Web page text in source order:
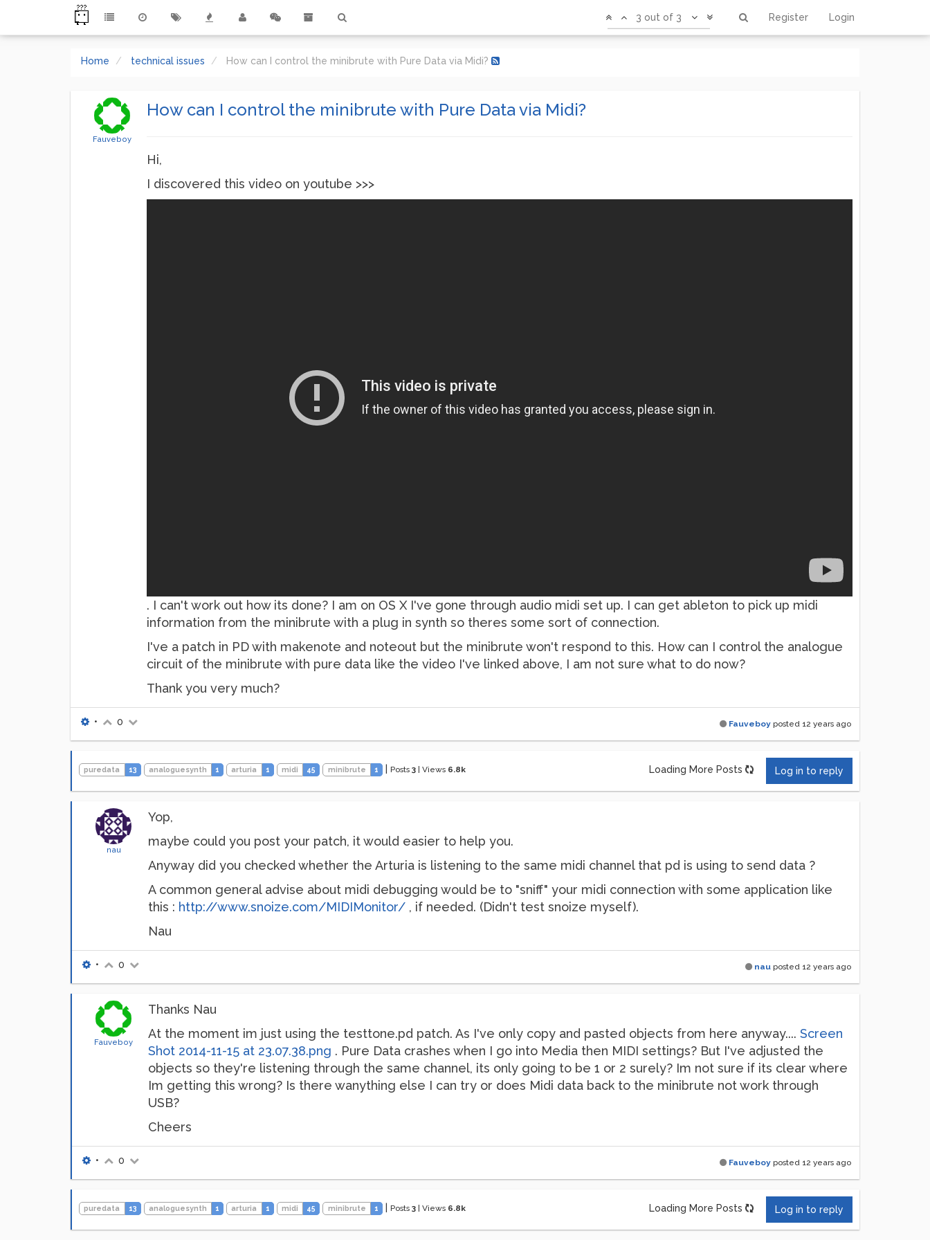
Register Login
3 out of 3
Home technical issues How can I control the minibrute with Pure Data via Midi?
Fauveboy
How can I control the minibrute with Pure Data via Midi?
Hi,
I discovered this video on youtube >>>
. I can't work out how its done? I am on OS X I've gone through audio midi set up. I can get ableton to pick up midi
information from the minibrute with a plug in synth so theres some sort of connection.
I've a patch in PD with makenote and noteout but the minibrute won't respond to this. How can I control the analogue
circuit of the minibrute with pure data like the video I've linked above, I am not sure what to do now?
Thank you very much?
Fauveboy posted 12 years ago
• 0
puredata 13 analoguesynth 1 arturia 1 midi 45 minibrute 1 Posts 3| Views 6.8k Loading More Posts Log in to reply
nau
Yop,
maybe could you post your patch, it would easier to help you.
Anyway did you checked whether the Arturia is listening to the same midi channel that pd is using to send data ?
A common general advise about midi debugging would be to "sniff" your midi connection with some application like
this : http://www.snoize.com/MIDIMonitor/ , if needed. (Didn't test snoize myself).
Nau
nau posted 12 years ago
• 0
Fauveboy
Thanks Nau
At the moment im just using the testtone.pd patch. As I've only copy and pasted objects from here anyway.... Screen
Shot 2014-11-15 at 23.07.38.png . Pure Data crashes when I go into Media then MIDI settings? But I've adjusted the
objects so they're listening through the same channel, its only going to be 1 or 2 surely? Im not sure if its clear where
Im getting this wrong? Is there wanything else I can try or does Midi data back to the minibrute not work through
USB?
Cheers
Fauveboy posted 12 years ago
• 0
puredata 13 analoguesynth 1 arturia 1 midi 45 minibrute 1 Posts 3| Views 6.8k Loading More Posts Log in to reply